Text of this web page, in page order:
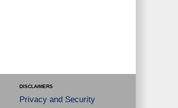
DISCLAIMERS
Privacy and Security